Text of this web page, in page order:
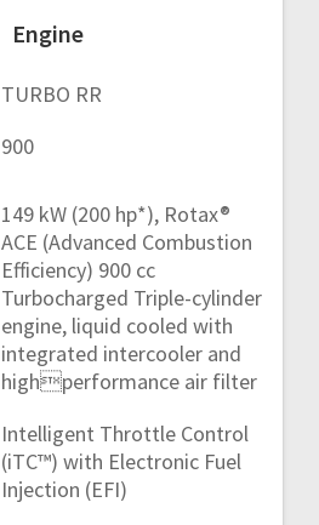
Engine
TURBO RR
900
149 kW (200 hp*), Rotax®
ACE (Advanced Combustion
Efficiency) 900 cc
Turbocharged Triple-cylinder
engine, liquid cooled with
integrated intercooler and
highperformance air filter
Intelligent Throttle Control
(iTC™) with Electronic Fuel
Injection (EFI)